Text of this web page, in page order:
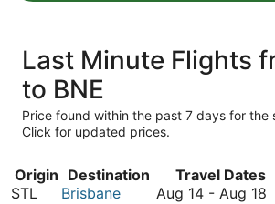
Last Minute Flights
to BNE
Price found within the past 7 days for the
Click for updated prices.
Origin Destination Travel Dates
STL
Brisbane Aug 14 - Aug 18